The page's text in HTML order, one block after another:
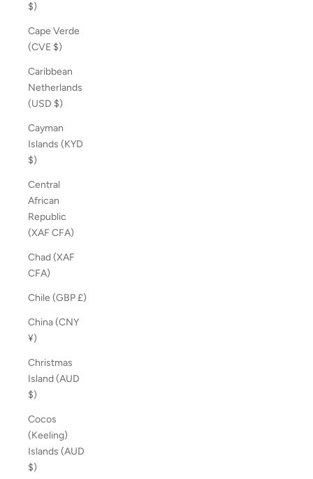
$)
Cape Verde
(CVE $)
Caribbean
Netherlands
(USD $)
Cayman
Islands (KYD
$)
Central
African
Republic
(XAF CFA)
Chad (XAF
CFA)
Chile (GBP £)
China (CNY
¥)
Christmas
Island (AUD
$)
Cocos
(Keeling)
Islands (AUD
$)